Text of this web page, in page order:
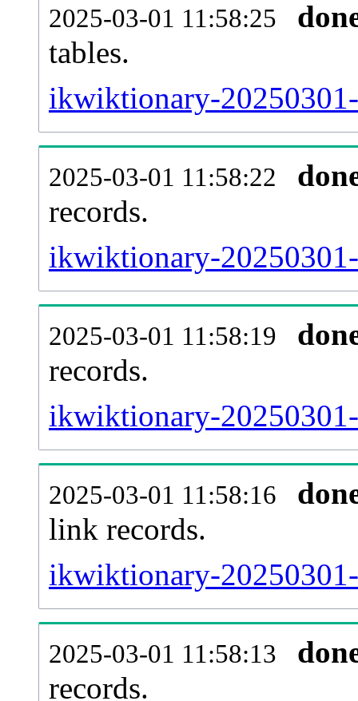
2025-03-01 11:58:25
tables.
ikwiktionary-
2025-03-01 11:58:22
records.
ikwiktionary-
2025-03-01 11:58:19
records.
ikwiktionary-
2025-03-01 11:58:16
link records.
ikwiktionary-
2025-03-01 11:58:13
records.